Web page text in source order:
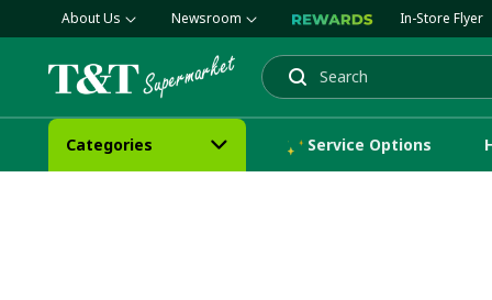
About Us Newsroom In-Store Flyer
Search
Categories Service Options